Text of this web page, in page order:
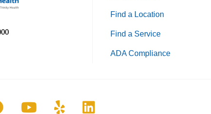
Find a Location
Find a Service
ADA Compliance
on Instagram
us on Facebook
Follow us on YouTube
Follow us on Yelp
Follow us on LinkedIn